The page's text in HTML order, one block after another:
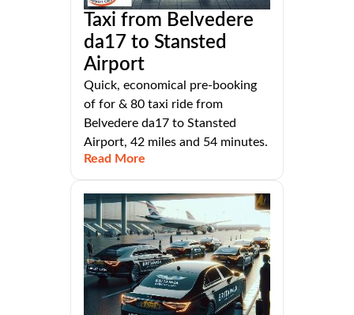
Taxi from Belvedere
da17 to Stansted
Airport
Quick, economical pre-booking
of for & 80 taxi ride from
Belvedere da17 to Stansted
Airport, 42 miles and 54 minutes.
Read More